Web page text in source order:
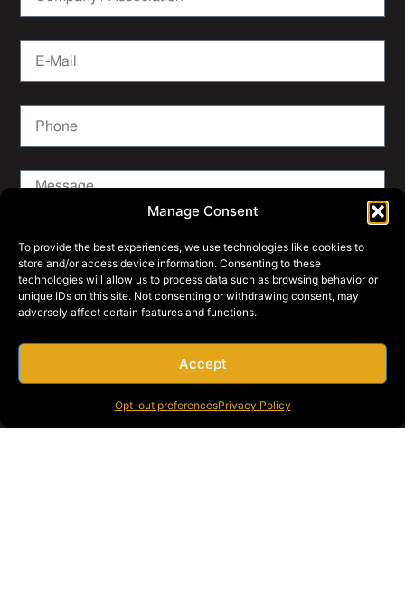
Manage Consent
To provide the best experiences, we use technologies like cookies to
store and/or access device information. Consenting to these
technologies will allow us to process data such as browsing behavior or
unique IDs on this site. Not consenting or withdrawing consent, may
adversely affect certain features and functions.
Accept
Opt-out preferencesPrivacy Policy
SUBMIT